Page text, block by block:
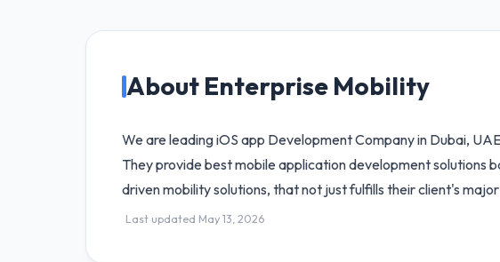
About Enterprise Mobility
We are leading iOS app Development Company in Dubai,
They provide best mobile application development solutions
driven mobility solutions, that not just fulfills their client's
Last updated May 13, 2026